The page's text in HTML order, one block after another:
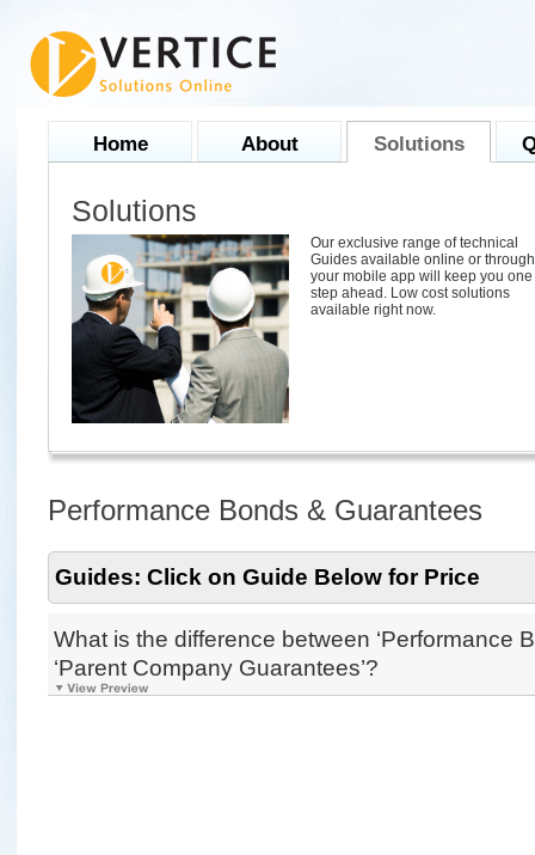
Home About Solutions
Solutions
Our exclusive range of technical
Guides available online or through
your mobile app will keep you one
step ahead. Low cost solutions
available right now.
Performance Bonds & Guarantees
Guides: Click on Guide Below for Price
What is the difference between ‘Performance
‘Parent Company Guarantees’?